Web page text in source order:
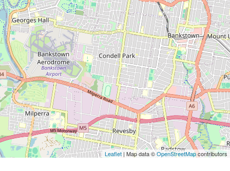
Leaflet | Map data ©OpenStreetMapcontributors